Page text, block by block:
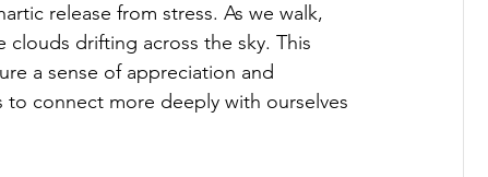
release from stress. As we walk,
drifting across the sky. This
a sense of appreciation and
connect more deeply with ourselves